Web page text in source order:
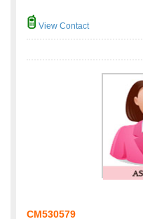
View Contact
CM530579